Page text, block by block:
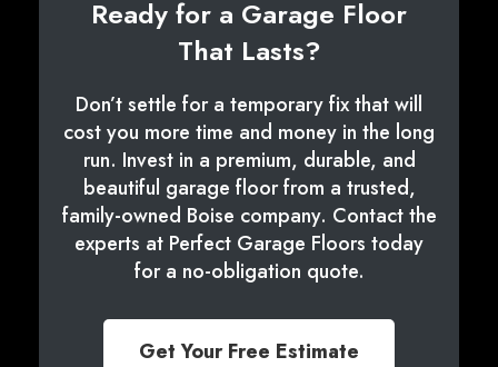
Ready for a Garage Floor
That Lasts?
Don’t settle for a temporary fix that will
cost you more time and money in the long
run. Invest in a premium, durable, and
beautiful garage floor from a trusted,
family-owned Boise company. Contact the
experts at Perfect Garage Floors today
for a no-obligation quote.
Get Your Free Estimate